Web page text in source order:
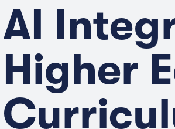
AI
Higher